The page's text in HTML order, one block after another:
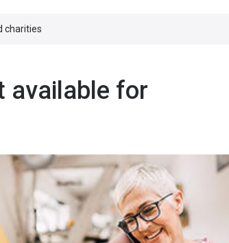
charities
available for